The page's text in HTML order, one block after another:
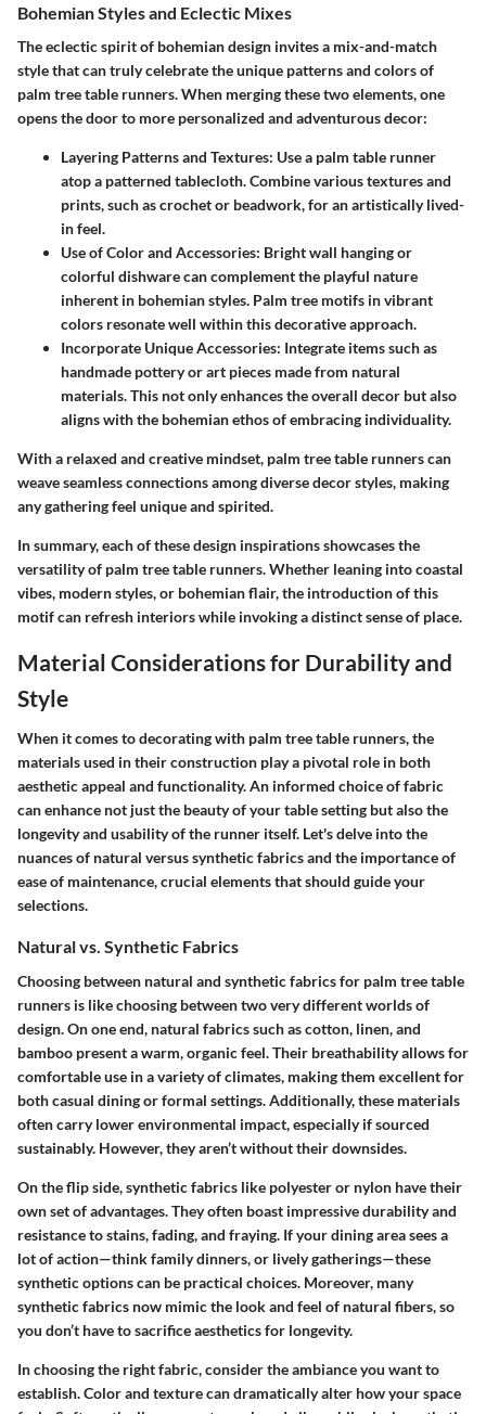
Bohemian Styles and Eclectic Mixes
The eclectic spirit of bohemian design invites a mix-and-match
style that can truly celebrate the unique patterns and colors of
palm tree table runners. When merging these two elements, one
opens the door to more personalized and adventurous decor:
Layering Patterns and Textures: Use a palm table runner
atop a patterned tablecloth. Combine various textures and
prints, such as crochet or beadwork, for an artistically lived-
in feel.
Use of Color and Accessories: Bright wall hanging or
colorful dishware can complement the playful nature
inherent in bohemian styles. Palm tree motifs in vibrant
colors resonate well within this decorative approach.
Incorporate Unique Accessories: Integrate items such as
handmade pottery or art pieces made from natural
materials. This not only enhances the overall decor but also
aligns with the bohemian ethos of embracing individuality.
With a relaxed and creative mindset, palm tree table runners can
weave seamless connections among diverse decor styles, making
any gathering feel unique and spirited.
In summary, each of these design inspirations showcases the
versatility of palm tree table runners. Whether leaning into coastal
vibes, modern styles, or bohemian flair, the introduction of this
motif can refresh interiors while invoking a distinct sense of place.
Material Considerations for Durability and
Style
When it comes to decorating with palm tree table runners, the
materials used in their construction play a pivotal role in both
aesthetic appeal and functionality. An informed choice of fabric
can enhance not just the beauty of your table setting but also the
longevity and usability of the runner itself. Let's delve into the
nuances of natural versus synthetic fabrics and the importance of
ease of maintenance, crucial elements that should guide your
selections.
Natural vs. Synthetic Fabrics
Choosing between natural and synthetic fabrics for palm tree table
runners is like choosing between two very different worlds of
design. On one end, natural fabrics such as cotton, linen, and
bamboo present a warm, organic feel. Their breathability allows for
comfortable use in a variety of climates, making them excellent for
both casual dining or formal settings. Additionally, these materials
often carry lower environmental impact, especially if sourced
sustainably. However, they aren’t without their downsides.
On the flip side, synthetic fabrics like polyester or nylon have their
own set of advantages. They often boast impressive durability and
resistance to stains, fading, and fraying. If your dining area sees a
lot of action—think family dinners, or lively gatherings—these
synthetic options can be practical choices. Moreover, many
synthetic fabrics now mimic the look and feel of natural fibers, so
you don’t have to sacrifice aesthetics for longevity.
In choosing the right fabric, consider the ambiance you want to
establish. Color and texture can dramatically alter how your space